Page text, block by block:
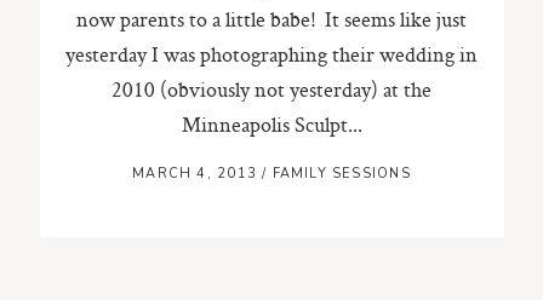
now parents to a little babe! It seems like just
yesterday I was photographing their wedding in
2010 (obviously not yesterday) at the
Minneapolis Sculpt...
MARCH 4, 2013/ FAMILY SESSIONS